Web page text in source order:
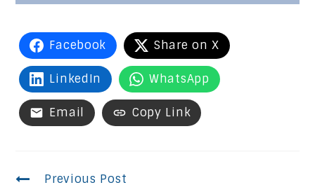
Facebook Share on X
LinkedIn WhatsApp
Email Copy Link
Previous Post